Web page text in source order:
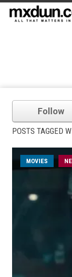
Follow
POSTS TAGGED
MOVIES